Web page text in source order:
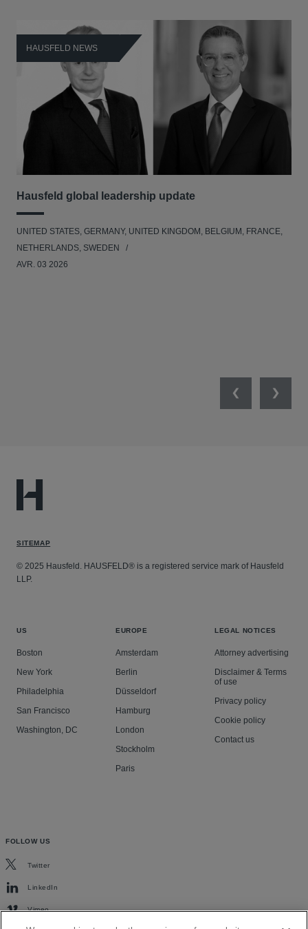
HAUSFELD NEWS
Hausfeld global leadership update
UNITED STATES, GERMANY, UNITED KINGDOM, BELGIUM, FRANCE,
NETHERLANDS, SWEDEN
AVR. 03 2026
PreviousNext
SITEMAP
© 2025 Hausfeld. HAUSFELD® is a registered service mark of Hausfeld
LLP.
US
Boston
New York
Philadelphia
San Francisco
Washington, DC
EUROPE
Amsterdam
Berlin
Düsseldorf
Hamburg
London
Stockholm
Paris
LEGAL NOTICES
Attorney advertising
Disclaimer & Terms
of use
Privacy policy
Cookie policy
Contact us
FOLLOW US
Twitter
LinkedIn
Vimeo